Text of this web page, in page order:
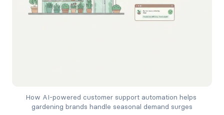
How AI-powered customer support automation helps
gardening brands handle seasonal demand surges